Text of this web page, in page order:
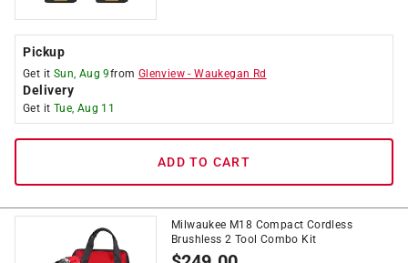
Pickup
Get it Sun, Aug 9from Glenview -Waukegan Rd
Delivery
Get it Tue, Aug 11
ADD TO CART
Milwaukee M18 Compact Cordless
Brushless 2 Tool Combo Kit